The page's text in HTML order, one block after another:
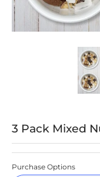
3 Pack Mixed Nuts
3 Pack Mixed
Purchase Options